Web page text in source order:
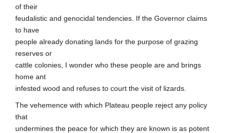
of their
feudalistic and genocidal tendencies. If the Governor claims
to have
people already donating lands for the purpose of grazing
reserves or
cattle colonies, I wonder who these people are and brings
home ant
infested wood and refuses to court the visit of lizards.
The vehemence with which Plateau people reject any policy
that
undermines the peace for which they are known is as potent